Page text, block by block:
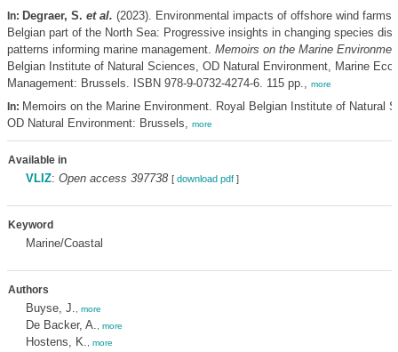
In: Degraer, S. et al. (2023). Environmental impacts of offshore wind farms
Belgian part of the North Sea: Progressive insights in changing species
patterns informing marine management. Memoirs on the Marine
Belgian Institute of Natural Sciences, OD Natural Environment, Marine
Management: Brussels. ISBN 978-9-0732-4274-6. 115 pp., more
In: Memoirs on the Marine Environment. Royal Belgian Institute of Natural
OD Natural Environment: Brussels, more
Available in
VLIZ: Open access 397738 [ download pdf]
Keyword
Marine/Coastal
Authors
Buyse, J. more
De Backer, A. more
Hostens, K. more